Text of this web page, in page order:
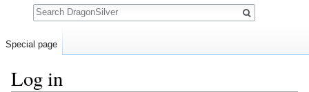
Log in
Special page
Search